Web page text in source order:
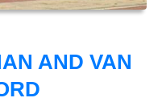
AND VAN